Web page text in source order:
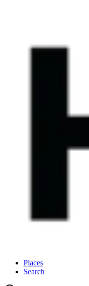
Places
Search